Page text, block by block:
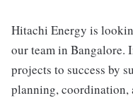
Hitachi Energy is
our team in
projects to success by
planning, coordination,